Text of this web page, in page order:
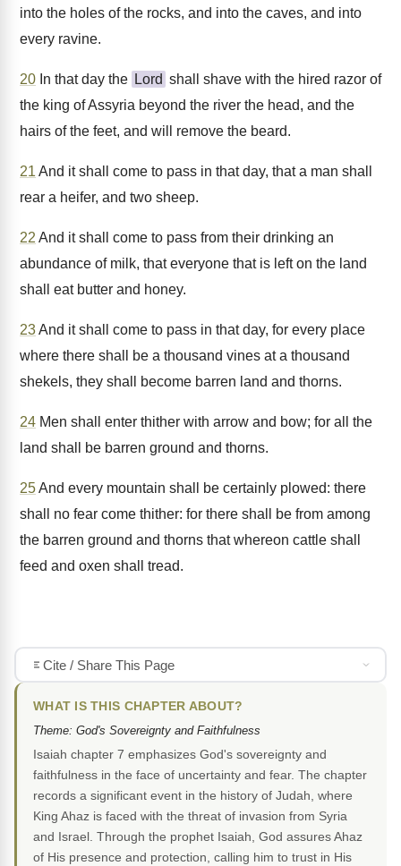
into the holes of the rocks, and into the caves, and into
every ravine.
20 In that day the Lord shall shave with the hired razor of
the king of Assyria beyond the river the head, and the
hairs of the feet, and will remove the beard.
21 And it shall come to pass in that day, that a man shall
rear a heifer, and two sheep.
22 And it shall come to pass from their drinking an
abundance of milk, that everyone that is left on the land
shall eat butter and honey.
23And it shall come to pass in that day, for every place
where there shall be a thousand vines at a thousand
shekels, they shall become barren land and thorns.
24 Men shall enter thither with arrow and bow; for all the
land shall be barren ground and thorns.
25And every mountain shall be certainly plowed: there
shall no fear come thither: for there shall be from among
the barren ground and thorns that whereon cattle shall
feed and oxen shall tread.
Cite / Share This Page
WHAT IS THIS CHAPTER ABOUT?
Theme: God's Sovereignty and Faithfulness
Isaiah chapter 7 emphasizes God's sovereignty and
faithfulness in the face of uncertainty and fear. The chapter
records a significant event in the history of Judah, where
King Ahaz is faced with the threat of invasion from Syria
and Israel. Through the prophet Isaiah, God assures Ahaz
of His presence and protection, calling him to trust in His